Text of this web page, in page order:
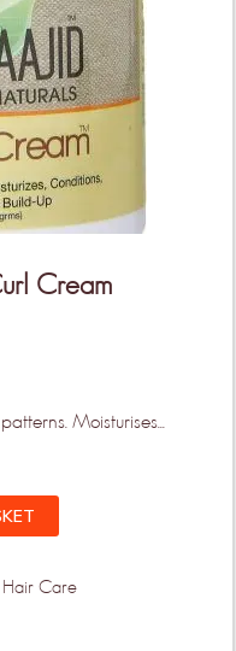
Cream
Moisturises...
Care